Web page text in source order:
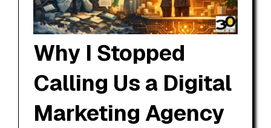
Why I Stopped
Calling Us a Digital
Marketing Agency